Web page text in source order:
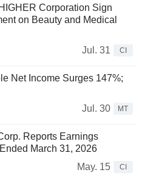
Corporation Sign
on Beauty and Medical
Jul. 31
CI
Net Income Surges 147%;
Jul. 30
MT
Reports Earnings
March 31, 2026
May. 15
CI